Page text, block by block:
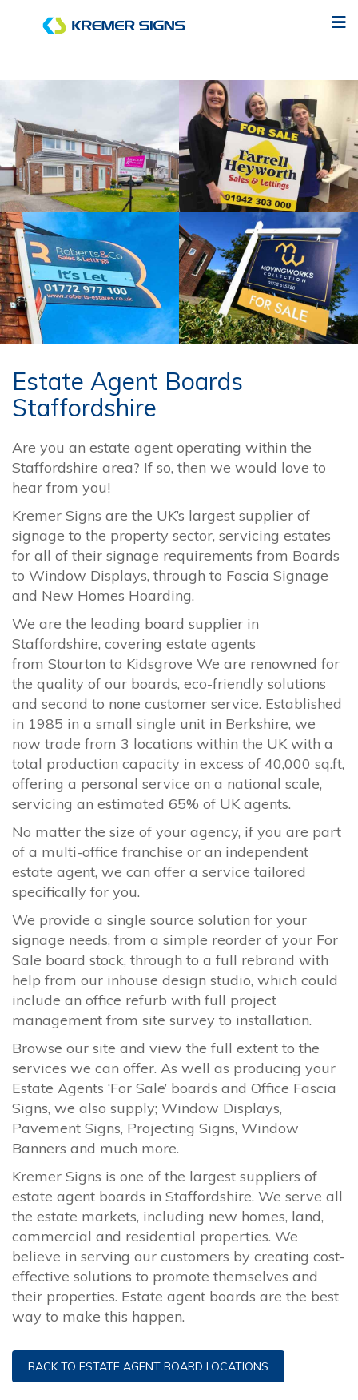
Estate Agent Boards
Staffordshire
Are you an estate agent operating within the
Staffordshire area? If so, then we would love to
hear from you!
Kremer Signs are the UK’s largest supplier of
signage to the property sector, servicing estates
for all of their signage requirements from Boards
to Window Displays, through to Fascia Signage
and New Homes Hoarding.
We are the leading board supplier in
Staffordshire, covering estate agents
from Stourton to Kidsgrove We are renowned for
the quality of our boards, eco-friendly solutions
and second to none customer service. Established
in 1985 in a small single unit in Berkshire, we
now trade from 3 locations within the UK with a
total production capacity in excess of 40,000 sq.ft,
offering a personal service on a national scale,
servicing an estimated 65% of UK agents.
No matter the size of your agency, if you are part
of a multi-office franchise or an independent
estate agent, we can offer a service tailored
specifically for you.
We provide a single source solution for your
signage needs, from a simple reorder of your For
Sale board stock, through to a full rebrand with
help from our inhouse design studio, which could
include an office refurb with full project
management from site survey to installation.
Browse our site and view the full extent to the
services we can offer. As well as producing your
Estate Agents ‘For Sale’ boards and Office Fascia
Signs, we also supply; Window Displays,
Pavement Signs, Projecting Signs, Window
Banners and much more.
Kremer Signs is one of the largest suppliers of
estate agent boards in Staffordshire. We serve all
the estate markets, including new homes, land,
commercial and residential properties. We
believe in serving our customers by creating cost-
effective solutions to promote themselves and
their properties. Estate agent boards are the best
way to make this happen.
BACK TO ESTATE AGENT BOARD LOCATIONS